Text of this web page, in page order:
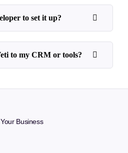
to set it up?
to my CRM or tools?
Business